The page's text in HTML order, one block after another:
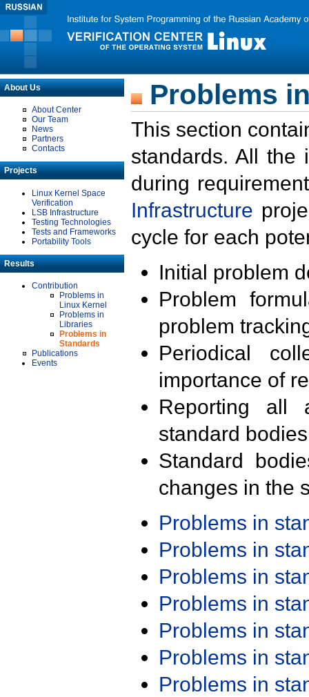
About Us
About Center
Our Team
News
Partners
Contacts
Projects
Linux Kernel Space
Verification
LSB Infrastructure
Testing Technologies
Tests and Frameworks
Portability Tools
Results
Contribution
Problems in
Linux Kernel
Problems in
Libraries
Problems in
Standards
Publications
Events
Problems
This section
standards. All the
during
Infrastructure
cycle for each
Initial problem
Problem
problem
Periodical
importance of
Reporting all
standard
Standard
changes in the
Problems in
Problems in
Problems in
Problems in
Problems in
Problems in
Problems in